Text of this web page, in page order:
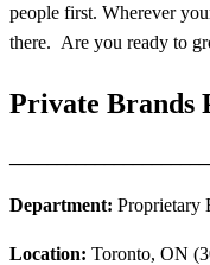
people first. Wherever
there. Are you ready to
Private Brands
Department: Proprietary
Location: Toronto, ON